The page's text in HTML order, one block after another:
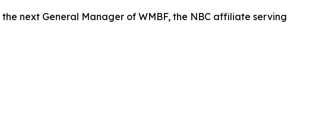
next General Manager of WMBF, the NBC affiliate serving